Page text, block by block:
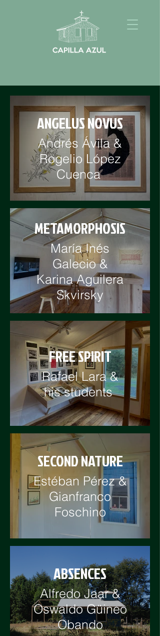
ANGELUS NOVUS
Andrés Ávila &
Rogelio López
Cuenca
METAMORPHOSIS
María Inés
Galecio &
Karina Aguilera
Skvirsky
FREE SPIRIT
Rafael Lara &
his students
SECOND NATURE
Estéban Pérez &
Gianfranco
Foschino
ABSENCES
Alfredo Jaar &
Oswaldo Güineo
Obando